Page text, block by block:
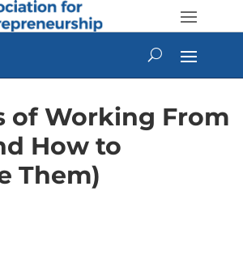
of Working From
How to
Them)